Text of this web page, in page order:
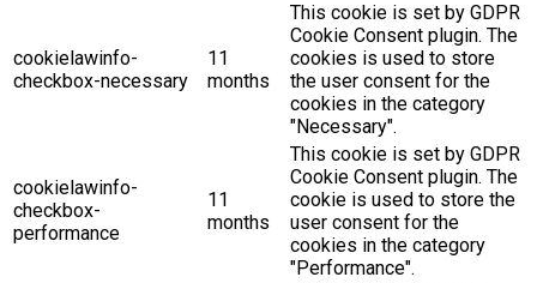
cookielawinfo-
checkbox-necessary
11
months
This cookie is set by GDPR
Cookie Consent plugin. The
cookies is used to store
the user consent for the
cookies in the category
"Necessary".
cookielawinfo-
checkbox-
performance
11
months
This cookie is set by GDPR
Cookie Consent plugin. The
cookie is used to store the
user consent for the
cookies in the category
"Performance".